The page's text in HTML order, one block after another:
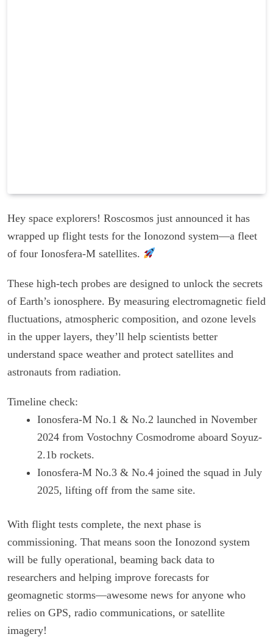
Hey space explorers! Roscosmos just announced it has
wrapped up flight tests for the Ionozond system—a fleet
of four Ionosfera-M satellites.
These high-tech probes are designed to unlock the secrets
of Earth’s ionosphere. By measuring electromagnetic field
fluctuations, atmospheric composition, and ozone levels
in the upper layers, they’ll help scientists better
understand space weather and protect satellites and
astronauts from radiation.
Timeline check:
Ionosfera-M No.1 & No.2 launched in November
2024 from Vostochny Cosmodrome aboard Soyuz-
2.1b rockets.
Ionosfera-M No.3 & No.4 joined the squad in July
2025, lifting off from the same site.
With flight tests complete, the next phase is
commissioning. That means soon the Ionozond system
will be fully operational, beaming back data to
researchers and helping improve forecasts for
geomagnetic storms—awesome news for anyone who
relies on GPS, radio communications, or satellite
imagery!